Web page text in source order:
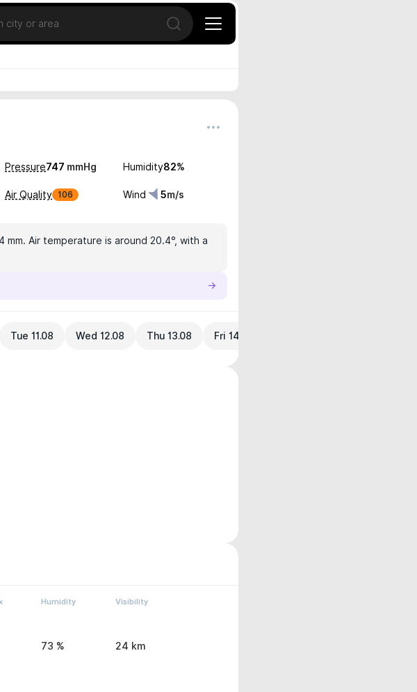
Open search
Pressure747 mmHg Humidity82%
Air Quality 106 Wind 5m/s
Air temperature is around 20.4°, with a
Tue 11.08 Wed 12.08 Thu 13.08 Fri 14.08
Humidity Visibility
73 % 24 km